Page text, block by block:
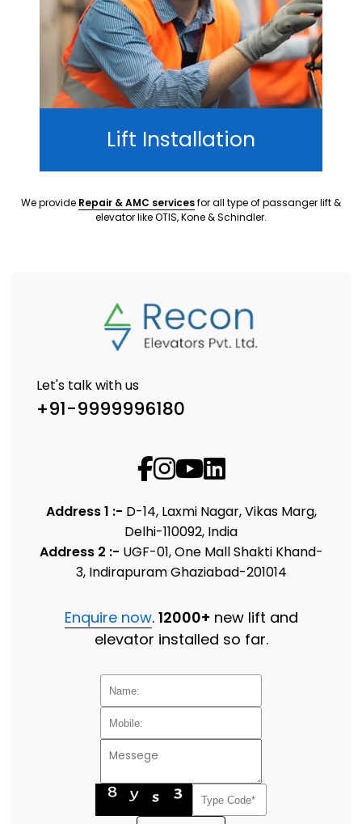
Lift Installation
We provide Repair & AMC servicesfor all type of passanger lift &
elevator like OTIS, Kone & Schindler.
Let's talk with us
+91-9999996180
Address 1 :- D-14, Laxmi Nagar, Vikas Marg,
Delhi-110092, India
Address 2 :- UGF-01, One Mall Shakti Khand-
3, Indirapuram Ghaziabad-201014
Enquire now. 12000+ new lift and
elevator installed so far.